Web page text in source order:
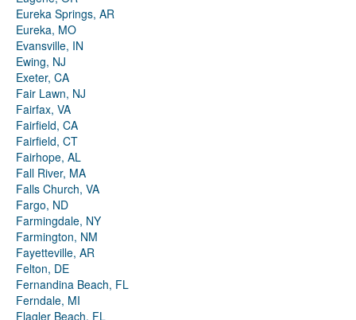
Eureka Springs, AR
Eureka, MO
Evansville, IN
Ewing, NJ
Exeter, CA
Fair Lawn, NJ
Fairfax, VA
Fairfield, CA
Fairfield, CT
Fairhope, AL
Fall River, MA
Falls Church, VA
Fargo, ND
Farmingdale, NY
Farmington, NM
Fayetteville, AR
Felton, DE
Fernandina Beach, FL
Ferndale, MI
Flagler Beach, FL